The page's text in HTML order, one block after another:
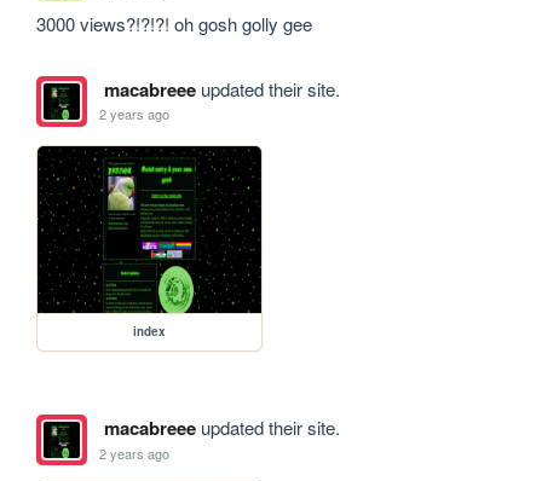
3000 views?!?!?! oh gosh golly gee
macabreeeupdated their site.
2 years ago
index
macabreeeupdated their site.
2 years ago